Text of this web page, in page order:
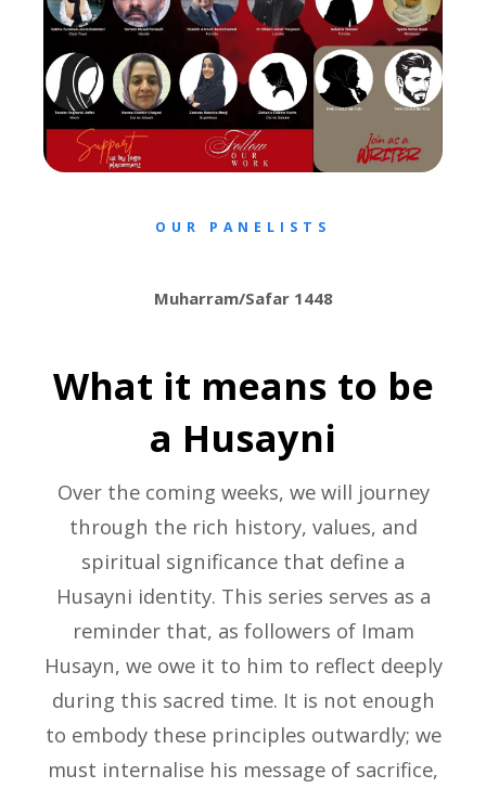
OUR PANELISTS
Muharram/Safar 1448
What it means to be
a Husayni
Over the coming weeks, we will journey
through the rich history, values, and
spiritual significance that define a
Husayni identity. This series serves as a
reminder that, as followers of Imam
Husayn, we owe it to him to reflect deeply
during this sacred time. It is not enough
to embody these principles outwardly; we
must internalise his message of sacrifice,